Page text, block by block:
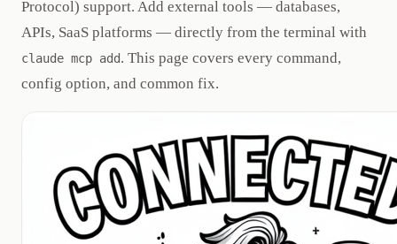
Protocol) support. Add external tools — databases,
APIs, SaaS platforms — directly from the terminal with
claude mcp add. This page covers every command,
config option, and common fix.